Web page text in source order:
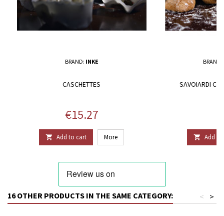
BRAND: INKE
CASCHETTES
Price
€15.27
 Add to cart More
BRAND:
SAVOIARDI
 Add to
16 OTHER PRODUCTS IN THE SAME CATEGORY: >
<